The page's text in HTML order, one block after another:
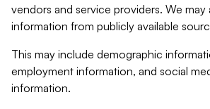
vendors and service providers. We may
information from publicly available
This may include demographic
employment information, and social
information.